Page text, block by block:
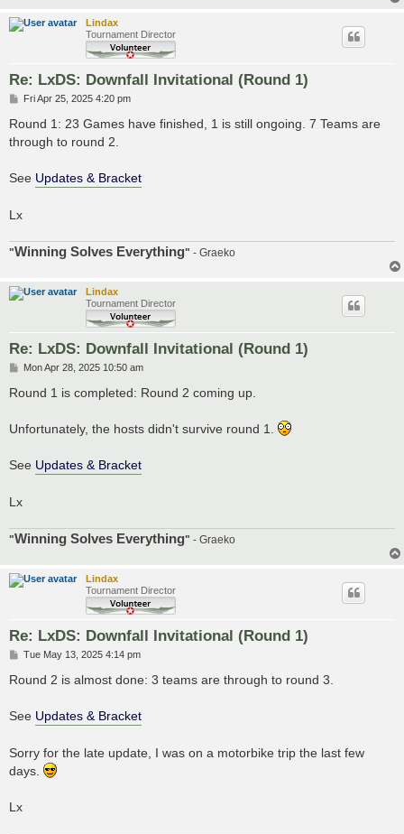
Lindax
Tournament Director
Re: LxDS: Downfall Invitational (Round 1)
P
s
Fri Apr 25, 2025 4:20 pm
Round 1: 23 Games have finished, 1 is still ongoing. 7 Teams are
through to round 2.
See Updates & Bracket
Lx
"Winning Solves Everything" - Graeko
Lindax
Tournament Director
Re: LxDS: Downfall Invitational (Round 1)
P
s
Mon Apr 28, 2025 10:50 am
Round 1 is completed: Round 2 coming up.
Unfortunately, the hosts didn't survive round 1.
See Updates & Bracket
Lx
"Winning Solves Everything" - Graeko
Lindax
Tournament Director
Re: LxDS: Downfall Invitational (Round 1)
P
s
Tue May 13, 2025 4:14 pm
Round 2 is almost done: 3 teams are through to round 3.
See Updates & Bracket
Sorry for the late update, I was on a motorbike trip the last few
days.
Lx